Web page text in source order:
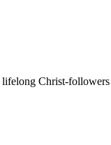
Christ-followers